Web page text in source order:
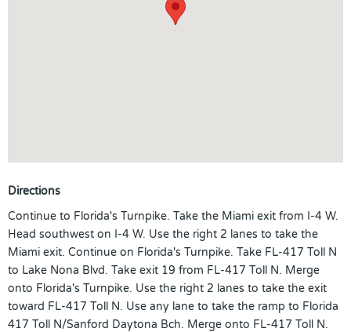
Directions
Continue to Florida's Turnpike. Take the Miami exit from I-4 W.
Head southwest on I-4 W. Use the right 2 lanes to take the
Miami exit. Continue on Florida's Turnpike. Take FL-417 Toll N
to Lake Nona Blvd. Take exit 19 from FL-417 Toll N. Merge
onto Florida's Turnpike. Use the right 2 lanes to take the exit
toward FL-417 Toll N. Use any lane to take the ramp to Florida
417 Toll N/Sanford Daytona Bch. Merge onto FL-417 Toll N.